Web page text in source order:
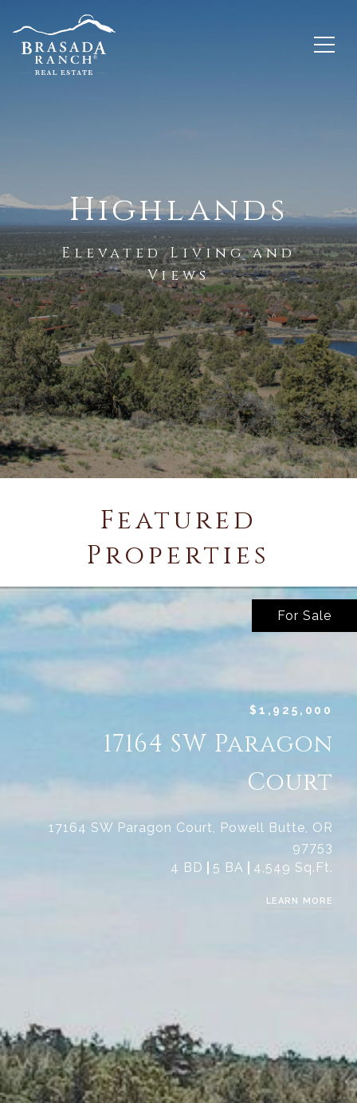
Highlands
Elevated Living and
Views
Featured
Properties
For Sale
$1,925,000
17164 SW Paragon
Court
17164 SW Paragon Court, Powell Butte, OR
97753
4 BD
5 BA 4,549 Sq.Ft.
LEARN MORE